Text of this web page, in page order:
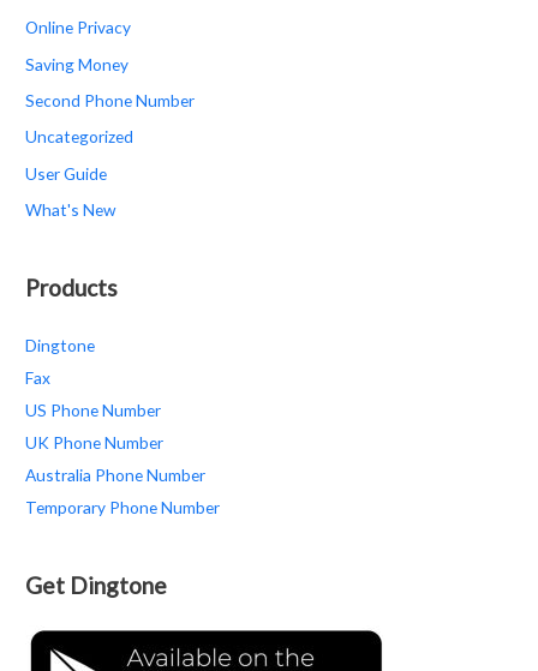
Online Privacy
Saving Money
Second Phone Number
Uncategorized
User Guide
What's New
Products
Dingtone
Fax
US Phone Number
UK Phone Number
Australia Phone Number
Temporary Phone Number
Get Dingtone